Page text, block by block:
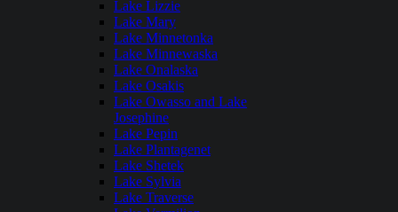
Lake Lizzie
Lake Mary
Lake Minnetonka
Lake Minnewaska
Lake Onalaska
Lake Osakis
Lake Owasso and Lake
Josephine
Lake Pepin
Lake Plantagenet
Lake Shetek
Lake Sylvia
Lake Traverse